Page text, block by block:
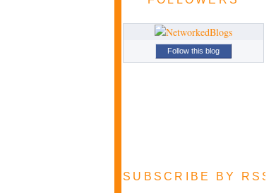
Follow this blog
SUBSCRIBE BY RSS